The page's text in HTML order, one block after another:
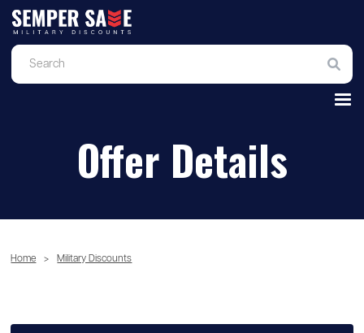
Offer Details
Home > Military Discounts